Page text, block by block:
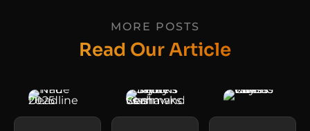
MORE POSTS
Read Our Article